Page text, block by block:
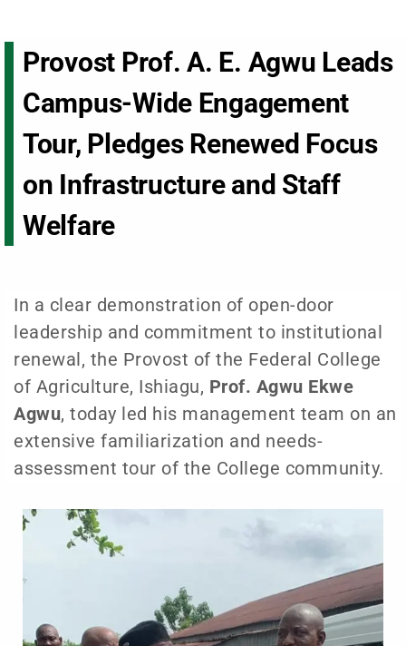
Provost Prof. A. E. Agwu Leads
Campus-Wide Engagement
Tour, Pledges Renewed Focus
on Infrastructure and Staff
Welfare
In a clear demonstration of open-door
leadership and commitment to institutional
renewal, the Provost of the Federal College
of Agriculture, Ishiagu, Prof. Agwu Ekwe
Agwu, today led his management team on an
extensive familiarization and needs-
assessment tour of the College community.